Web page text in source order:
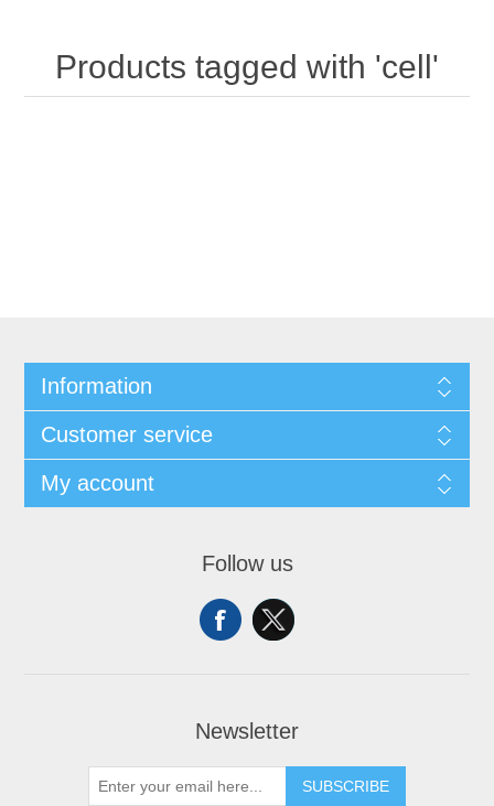
Products tagged with 'cell'
Information
Customer service
My account
Follow us
Newsletter
SUBSCRIBE